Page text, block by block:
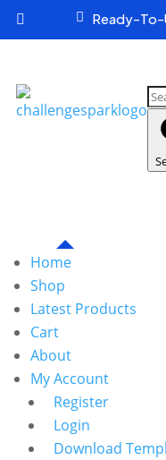
 Ready-To-

Home
Shop
Latest Products
Cart
About
My Account
Register
Login
Download